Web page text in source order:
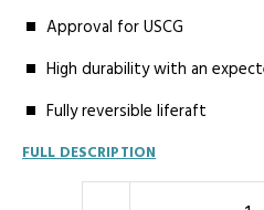
Approval for USCG
High durability with an
Fully reversible liferaft
FULL DESCRIPTION